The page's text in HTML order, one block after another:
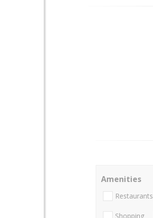
Amenities
Restaurants
Shopping